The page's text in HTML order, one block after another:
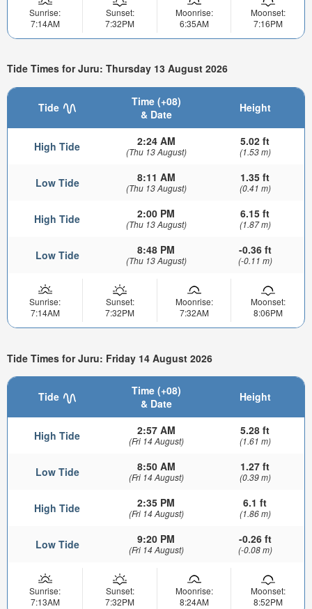
Sunrise:
7:14AM
Sunset:
7:32PM
Moonrise:
6:35AM
Moonset:
7:16PM
Tide Times for Juru: Thursday 13 August 2026
Tide
Time (+08)
& Date
Height
High Tide 2:24 AM
(Thu 13 August)
5.02 ft
(1.53 m)
Low Tide 8:11 AM
(Thu 13 August)
1.35 ft
(0.41 m)
High Tide 2:00 PM
(Thu 13 August)
6.15 ft
(1.87 m)
Low Tide 8:48 PM
(Thu 13 August)
-0.36 ft
(-0.11 m)
Sunrise:
7:14AM
Sunset:
7:32PM
Moonrise:
7:32AM
Moonset:
8:06PM
Tide Times for Juru: Friday 14 August 2026
Tide
Time (+08)
& Date
Height
High Tide 2:57 AM
(Fri 14 August)
5.28 ft
(1.61 m)
Low Tide 8:50 AM
(Fri 14 August)
1.27 ft
(0.39 m)
High Tide 2:35 PM
(Fri 14 August)
6.1 ft
(1.86 m)
Low Tide 9:20 PM
(Fri 14 August)
-0.26 ft
(-0.08 m)
Sunrise:
7:13AM
Sunset:
7:32PM
Moonrise:
8:24AM
Moonset:
8:52PM